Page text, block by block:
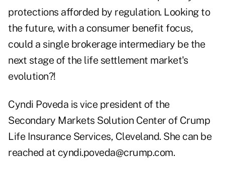
protections afforded by regulation. Looking to
the future, with a consumer benefit focus,
could a single brokerage intermediary be the
next stage of the life settlement market's
evolution?!
Cyndi Poveda is vice president of the
Secondary Markets Solution Center of Crump
Life Insurance Services, Cleveland. She can be
reached at cyndi.poveda@crump.com.